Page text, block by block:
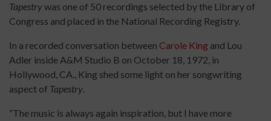
Tapestrywas one of 50 recordings selected by the Library of
Congress and placed in the National Recording Registry.
In a recorded conversation between Carole King and Lou
Adler inside A&M Studio B on October 18, 1972, in
Hollywood, CA., King shed some light on her songwriting
aspect of Tapestry.
“The music is always again inspiration, but I have more